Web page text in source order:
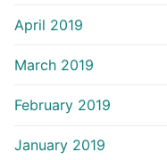
April 2019
March 2019
February 2019
January 2019